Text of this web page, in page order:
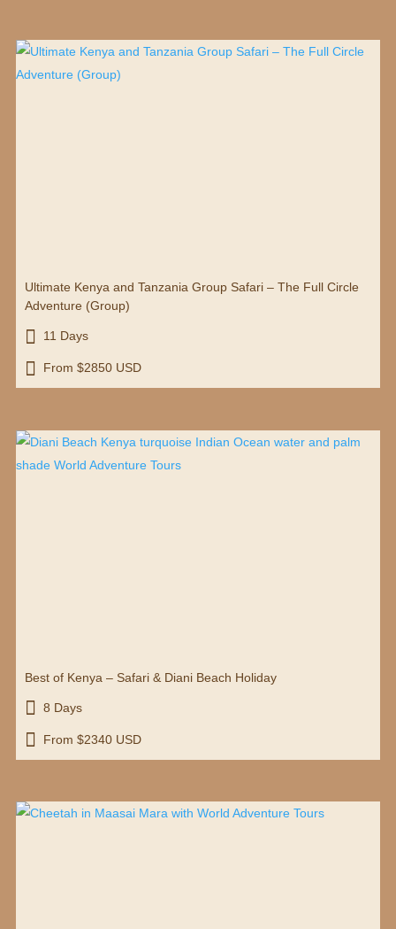
Ultimate Kenya and Tanzania Group Safari – The Full Circle
Adventure (Group)
 11 Days
 From $2850 USD
Best of Kenya – Safari & Diani Beach Holiday
 8 Days
 From $2340 USD